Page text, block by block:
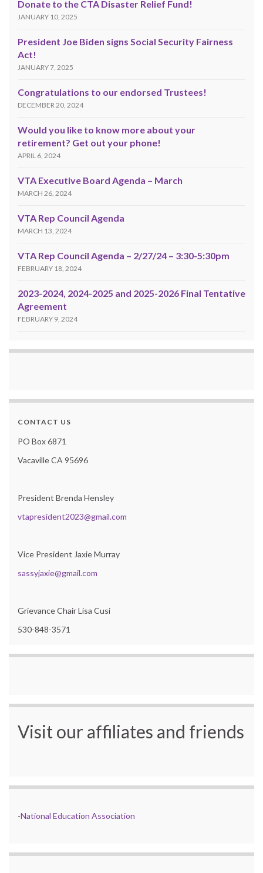
Donate to the CTA Disaster Relief Fund!
JANUARY 10, 2025
President Joe Biden signs Social Security Fairness
Act!
JANUARY 7, 2025
Congratulations to our endorsed Trustees!
DECEMBER 20, 2024
Would you like to know more about your
retirement? Get out your phone!
APRIL 6, 2024
VTA Executive Board Agenda – March
MARCH 26, 2024
VTA Rep Council Agenda
MARCH 13, 2024
VTA Rep Council Agenda – 2/27/24 – 3:30-5:30pm
FEBRUARY 18, 2024
2023-2024, 2024-2025 and 2025-2026 Final Tentative
Agreement
FEBRUARY 9, 2024
CONTACT US
PO Box 6871
Vacaville CA 95696
President Brenda Hensley
vtapresident2023@gmail.com
Vice President Jaxie Murray
sassyjaxie@gmail.com
Grievance Chair Lisa Cusi
530-848-3571
Visit our affiliates and friends
-National Education Association